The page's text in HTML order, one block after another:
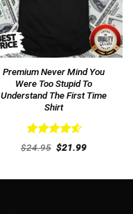
Premium Never Mind You
Were Too Stupid To
Understand The First Time
Shirt
Rated4.62
out of 5
$24.95 Original
price
$21.99Current